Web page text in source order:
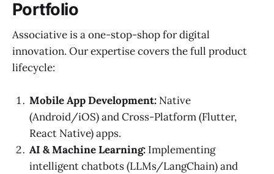
Portfolio
Associative is a one-stop-shop for digital
innovation. Our expertise covers the full product
lifecycle:
Mobile App Development: Native
(Android/iOS) and Cross-Platform (Flutter,
React Native) apps.
AI & Machine Learning: Implementing
intelligent chatbots (LLMs/LangChain) and